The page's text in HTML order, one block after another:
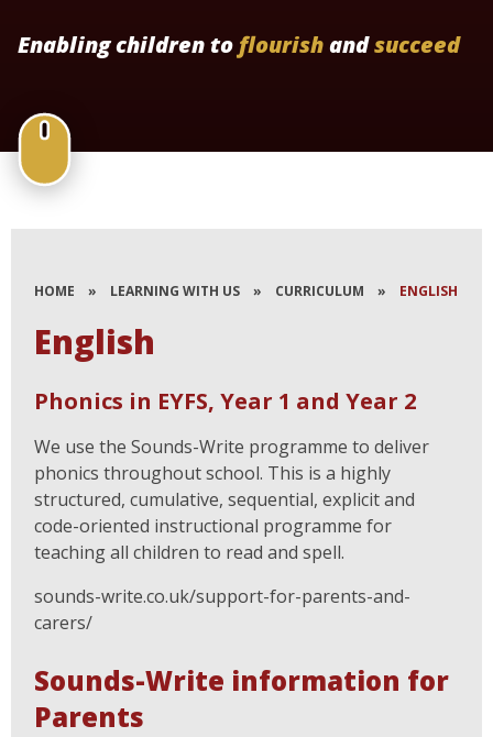
Enabling children to flourishandsucceed
HOME » LEARNING WITH US » CURRICULUM » ENGLISH
English
Phonics in EYFS, Year 1 and Year 2
We use the Sounds-Write programme to deliver
phonics throughout school. This is a highly
structured, cumulative, sequential, explicit and
code-oriented instructional programme for
teaching all children to read and spell.
sounds-write.co.uk/support-for-parents-and-
carers/
Sounds-Write information for
Parents